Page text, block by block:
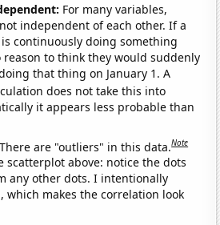
For many variables,
independent of each other. If a
continuously doing something
reason to think they would suddenly
that thing on January 1. A
does not take this into
it appears less probable than
There are "outliers" in this data.Note
scatterplot above: notice the dots
any other dots. I intentionally
which makes the correlation look